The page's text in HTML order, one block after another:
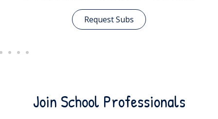
Request Subs
Join School Professionals